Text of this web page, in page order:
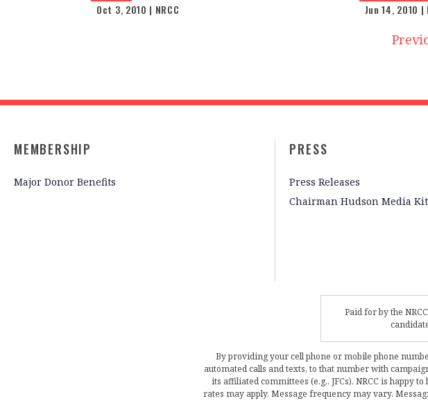
Oct 3, 2010 | NRCC Jun 14, 2010 |
MEMBERSHIP
Major Donor Benefits
PRESS
Press Releases
Chairman Hudson Media Kit
Paid for by the
By providing your cell phone or mobile phone
automated calls and texts, to that number with
its affiliated committees (e.g., JFCs). NRCC is happy
rates may apply. Message frequency may vary.